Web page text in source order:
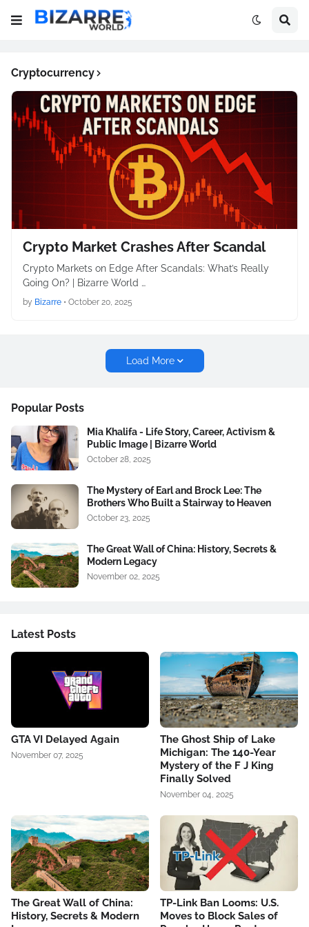
Cryptocurrency
Crypto Market Crashes After Scandal
Crypto Markets on Edge After Scandals: What’s Really
Going On? | Bizarre World …
by Bizarre • October 20, 2025
Load More
Popular Posts
Mia Khalifa - Life Story, Career, Activism &
Public Image | Bizarre World
October 28, 2025
The Mystery of Earl and Brock Lee: The
Brothers Who Built a Stairway to Heaven
October 23, 2025
The Great Wall of China: History, Secrets &
Modern Legacy
November 02, 2025
Latest Posts
GTA VI Delayed Again
November 07, 2025
The Ghost Ship of Lake
Michigan: The 140-Year
Mystery of the F J King
Finally Solved
November 04, 2025
The Great Wall of China:
History, Secrets & Modern
TP-Link Ban Looms: U.S.
Moves to Block Sales of